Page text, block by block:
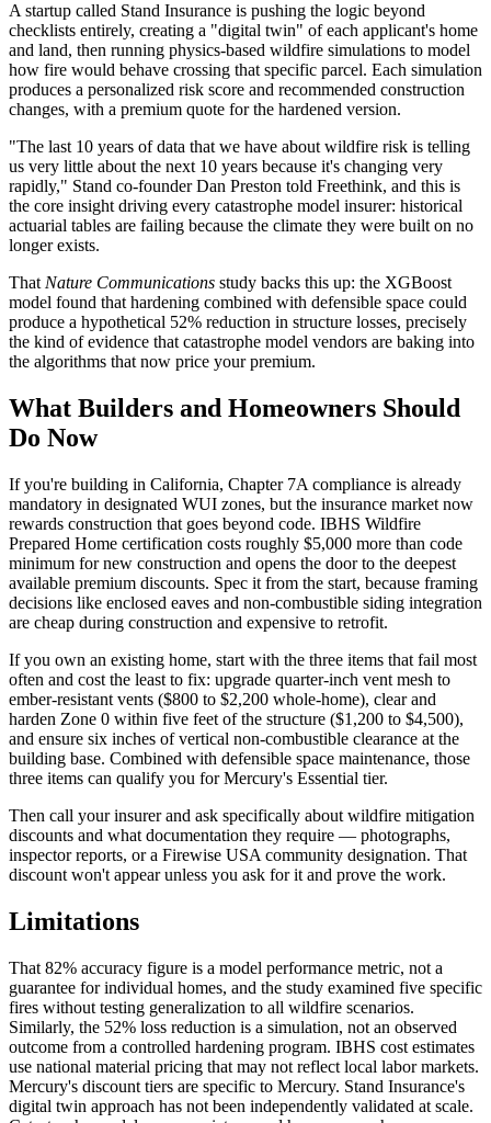
A startup called Stand Insurance is pushing the logic beyond
checklists entirely, creating a "digital twin" of each applicant's home
and land, then running physics-based wildfire simulations to model
how fire would behave crossing that specific parcel. Each simulation
produces a personalized risk score and recommended construction
changes, with a premium quote for the hardened version.
"The last 10 years of data that we have about wildfire risk is telling
us very little about the next 10 years because it's changing very
rapidly," Stand co-founder Dan Preston told Freethink, and this is
the core insight driving every catastrophe model insurer: historical
actuarial tables are failing because the climate they were built on no
longer exists.
That Nature Communications study backs this up: the XGBoost
model found that hardening combined with defensible space could
produce a hypothetical 52% reduction in structure losses, precisely
the kind of evidence that catastrophe model vendors are baking into
the algorithms that now price your premium.
What Builders and Homeowners Should
Do Now
If you're building in California, Chapter 7A compliance is already
mandatory in designated WUI zones, but the insurance market now
rewards construction that goes beyond code. IBHS Wildfire
Prepared Home certification costs roughly $5,000 more than code
minimum for new construction and opens the door to the deepest
available premium discounts. Spec it from the start, because framing
decisions like enclosed eaves and non-combustible siding integration
are cheap during construction and expensive to retrofit.
If you own an existing home, start with the three items that fail most
often and cost the least to fix: upgrade quarter-inch vent mesh to
ember-resistant vents ($800 to $2,200 whole-home), clear and
harden Zone 0 within five feet of the structure ($1,200 to $4,500),
and ensure six inches of vertical non-combustible clearance at the
building base. Combined with defensible space maintenance, those
three items can qualify you for Mercury's Essential tier.
Then call your insurer and ask specifically about wildfire mitigation
discounts and what documentation they require — photographs,
inspector reports, or a Firewise USA community designation. That
discount won't appear unless you ask for it and prove the work.
Limitations
That 82% accuracy figure is a model performance metric, not a
guarantee for individual homes, and the study examined five specific
fires without testing generalization to all wildfire scenarios.
Similarly, the 52% loss reduction is a simulation, not an observed
outcome from a controlled hardening program. IBHS cost estimates
use national material pricing that may not reflect local labor markets.
Mercury's discount tiers are specific to Mercury. Stand Insurance's
digital twin approach has not been independently validated at scale.